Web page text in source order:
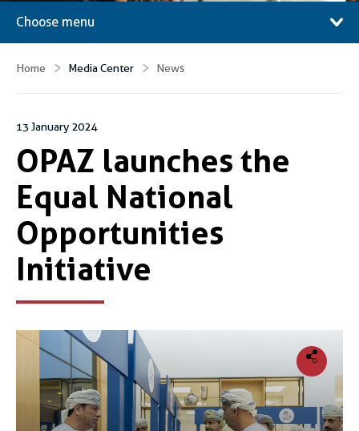
Choose menu
Home Media Center News
13 January 2024
OPAZ launches the
Equal National
Opportunities
Initiative